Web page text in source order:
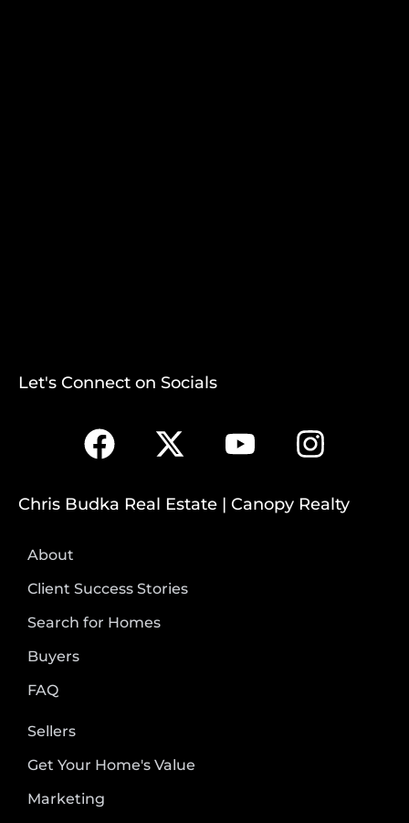
Let's Connect on Socials
Chris Budka Real Estate | Canopy Realty
About
Client Success Stories
Search for Homes
Buyers
FAQ
Sellers
Get Your Home's Value
Marketing